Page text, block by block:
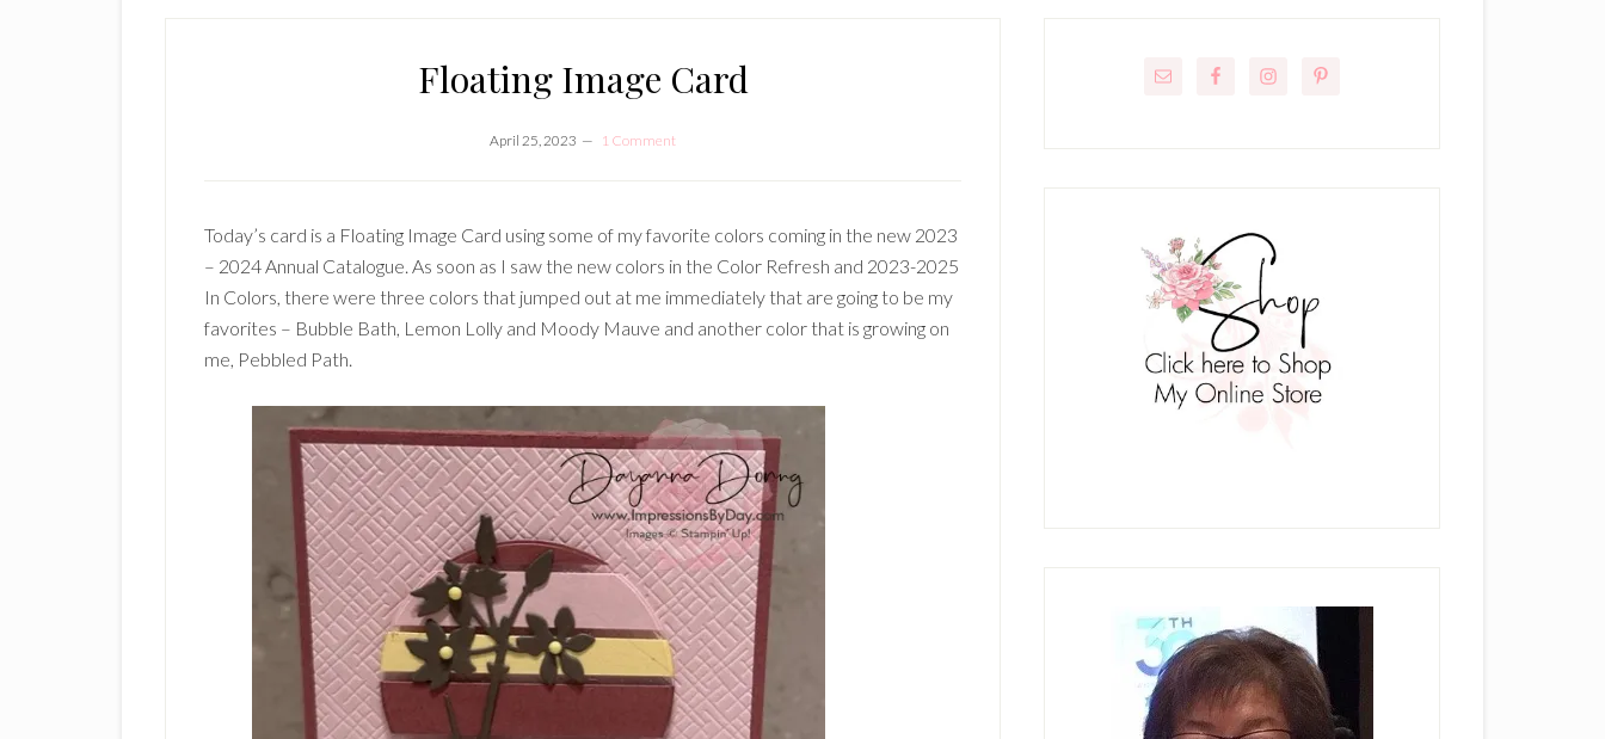
Floating Image Card
April 25, 2023 1 Comment
Today’s card is a Floating Image Card using some of my favorite colors coming in the new 2023
– 2024 Annual Catalogue. As soon as I saw the new colors in the Color Refresh and 2023-2025
In Colors, there were three colors that jumped out at me immediately that are going to be my
favorites – Bubble Bath, Lemon Lolly and Moody Mauve and another color that is growing on
me, Pebbled Path.